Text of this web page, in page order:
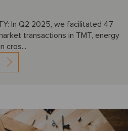
In Q2 2025, we facilitated 47
transactions in TMT, energy
cros...